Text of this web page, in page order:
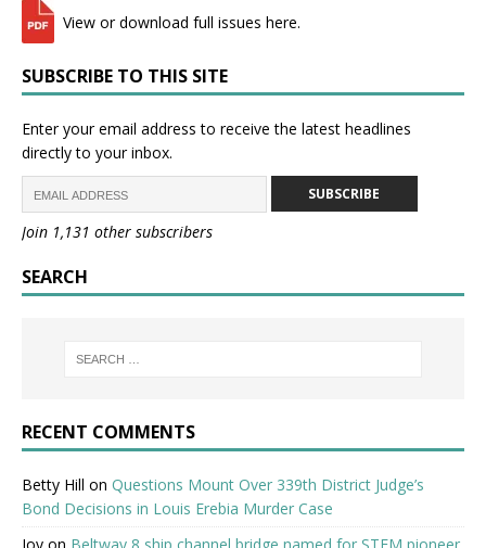
View or download full issues here.
SUBSCRIBE TO THIS SITE
Enter your email address to receive the latest headlines
directly to your inbox.
SUBSCRIBE
Join 1,131 other subscribers
SEARCH
RECENT COMMENTS
Betty Hill on Questions Mount Over 339th District Judge’s
Bond Decisions in Louis Erebia Murder Case